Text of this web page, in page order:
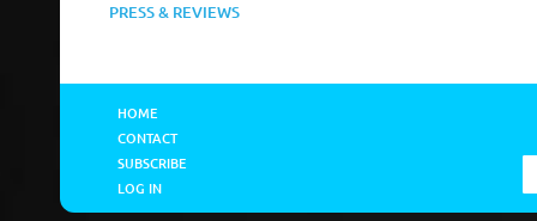
PRESS & REVIEWS
HOME
CONTACT
SUBSCRIBE
LOG IN